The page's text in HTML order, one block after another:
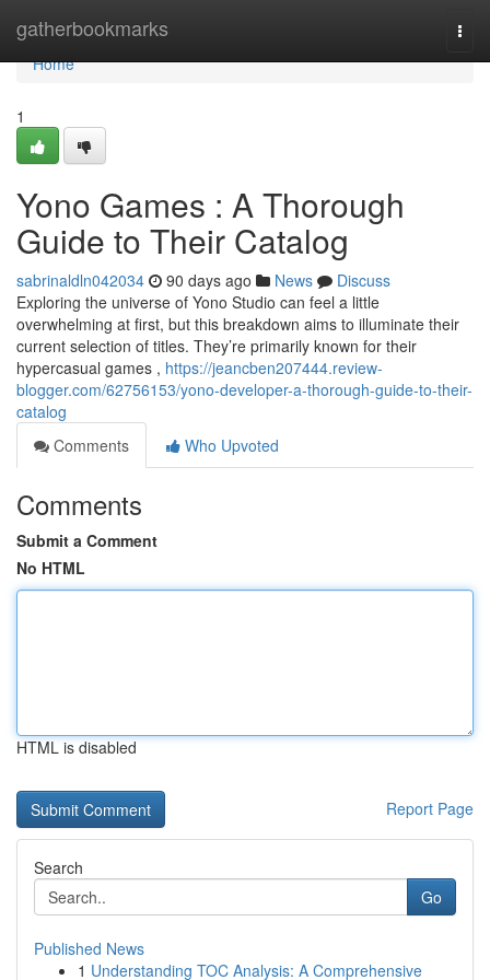
gatherbookmarks
Home
Home
1
Yono Games : A Thorough
Guide to Their Catalog
sabrinaldln042034 90 days ago News
Discuss
Exploring the universe of Yono Studio can feel a little
overwhelming at first, but this breakdown aims to illuminate their
current selection of titles. They’re primarily known for their
hypercasual games , https://jeancben207444.review-
blogger.com/62756153/yono-developer-a-thorough-guide-to-their-
catalog
Comments
Who Upvoted
Comments
Submit a Comment
No HTML
HTML is disabled
Report Page
Search
Go
Published News
1 Understanding TOC Analysis: A Comprehensive